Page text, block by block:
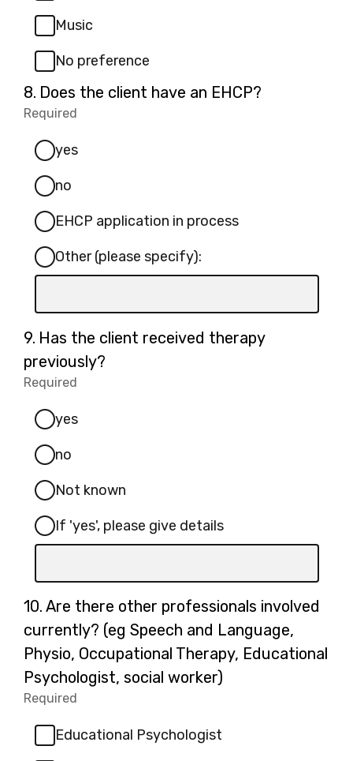
Music
No preference
8. Question
8.
Does the client have an EHCP?
Required
yes
no
EHCP application in process
Other (please specify):
box
for
-
Other
(please
specify):
9. Question
9.
Has the client received therapy
previously?
Required
yes
no
Not known
If 'yes', please give details
box
for
-
If
'yes',
please
give
details
10. Question
10.
Are there other professionals involved
currently? (eg Speech and Language,
Physio, Occupational Therapy, Educational
Psychologist, social worker)
Required
Educational Psychologist